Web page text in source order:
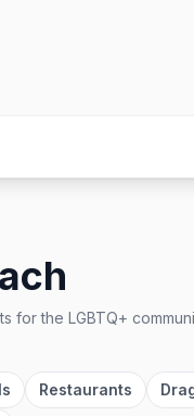
for the LGBTQ+
Restaurants